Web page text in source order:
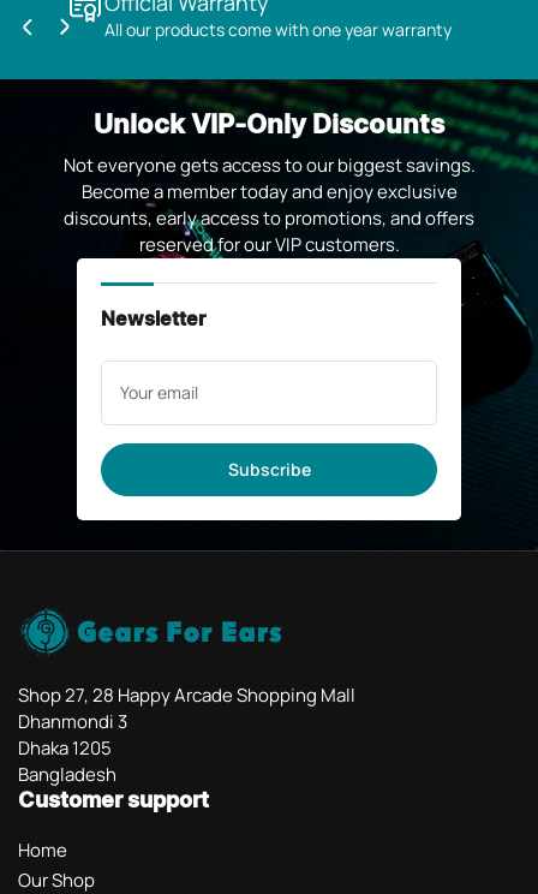
All our products come with one year warranty
Previous
Next
Unlock VIP-Only Discounts
Not everyone gets access to our biggest savings.
Become a member today and enjoy exclusive
discounts, early access to promotions, and offers
reserved for our VIP customers.
Newsletter
Your
email
Subscribe
Shop 27, 28 Happy Arcade Shopping Mall
Dhanmondi 3
Dhaka 1205
Bangladesh
Customer support
Home
Our Shop